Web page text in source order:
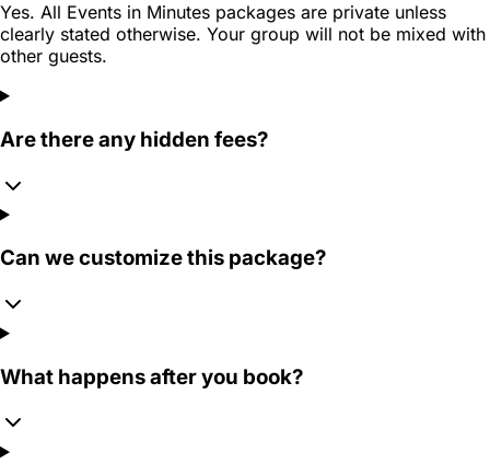
Yes. All Events in Minutes packages are private unless
clearly stated otherwise. Your group will not be mixed with
other guests.
Are there any hidden fees?
Can we customize this package?
What happens after you book?